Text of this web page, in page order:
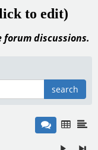
to edit)
forum discussions.
search